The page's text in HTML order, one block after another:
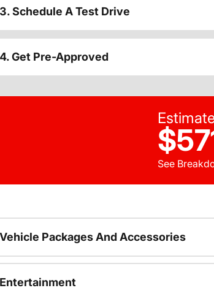
3. Schedule A Test Drive
4. Get Pre-Approved
See
Vehicle Packages And Accessories
Entertainment